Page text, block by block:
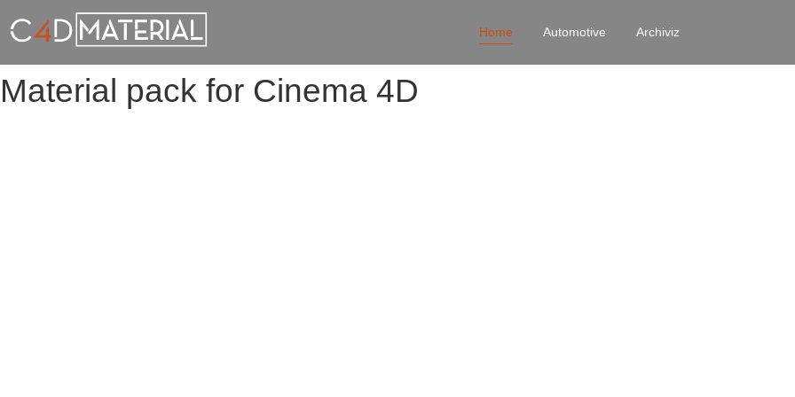
Home Automotive Archiviz
Material pack for Cinema 4D